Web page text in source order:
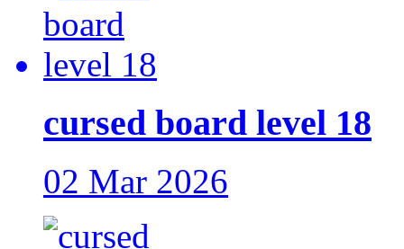
cursed board level 18
02 Mar 2026